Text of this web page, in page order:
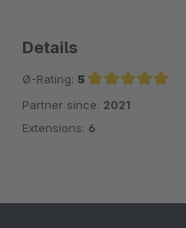
Details
Ø-Rating: 5
Average rating of 5 out of 5 stars
Partner since: 2021
Extensions: 6